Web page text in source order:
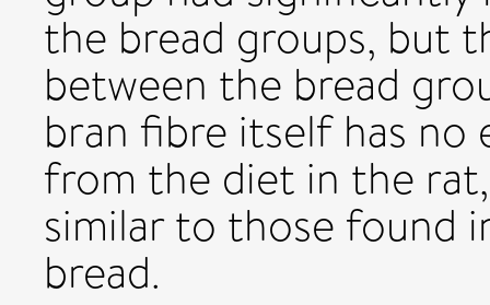
the bread groups, but
between the bread
bran fibre itself has
from the diet in the
similar to those found
bread.